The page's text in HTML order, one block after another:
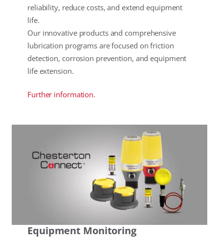
reliability, reduce costs, and extend equipment
life.
Our innovative products and comprehensive
lubrication programs are focused on friction
detection, corrosion prevention, and equipment
life extension.
Further information.
Equipment Monitoring